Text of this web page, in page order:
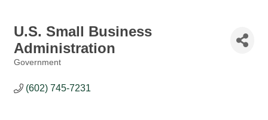
U.S. Small Business
Administration
Government
(602) 745-7231